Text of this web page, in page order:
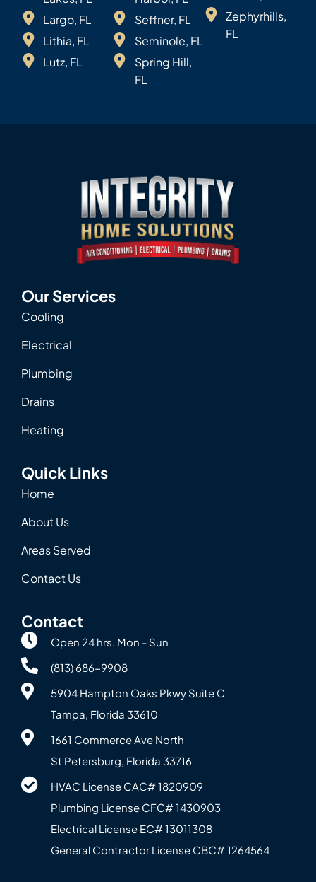
Largo, FL
Lithia, FL
Lutz, FL
Seffner, FL
Seminole, FL
Spring Hill,
FL
Zephyrhills,
FL
Our Services
Cooling
Electrical
Plumbing
Drains
Heating
Quick Links
Home
About Us
Areas Served
Contact Us
Contact
Open 24 hrs. Mon - Sun
(813) 686-9908
5904 Hampton Oaks Pkwy Suite C
Tampa, Florida 33610
1661 Commerce Ave North
St Petersburg, Florida 33716
HVAC License CAC# 1820‍909
Plumbing License CFC# 143‍0903
Electrical License EC# 13011308
General Contractor License CBC# 12645‍64